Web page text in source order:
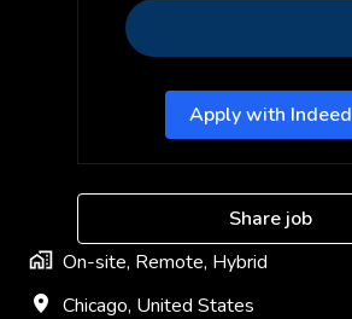
Apply with Indeed
Share job
On-site, Remote, Hybrid
Chicago, United States